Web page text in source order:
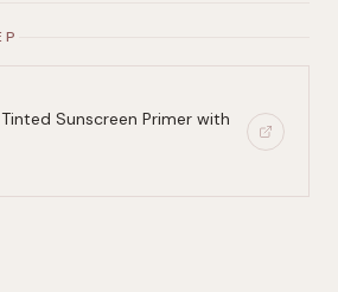
Sunscreen Primer with